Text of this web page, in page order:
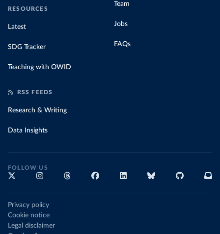
RESOURCES
Latest
SDG Tracker
Teaching with OWID
Team
Jobs
FAQs
RSS FEEDS
Research & Writing
Data Insights
FOLLOW US
Privacy policy
Cookie notice
Legal disclaimer